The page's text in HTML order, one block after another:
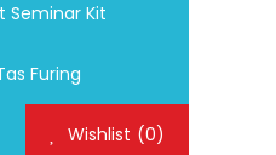
Seminar Kit
Furing
Wishlist (0)